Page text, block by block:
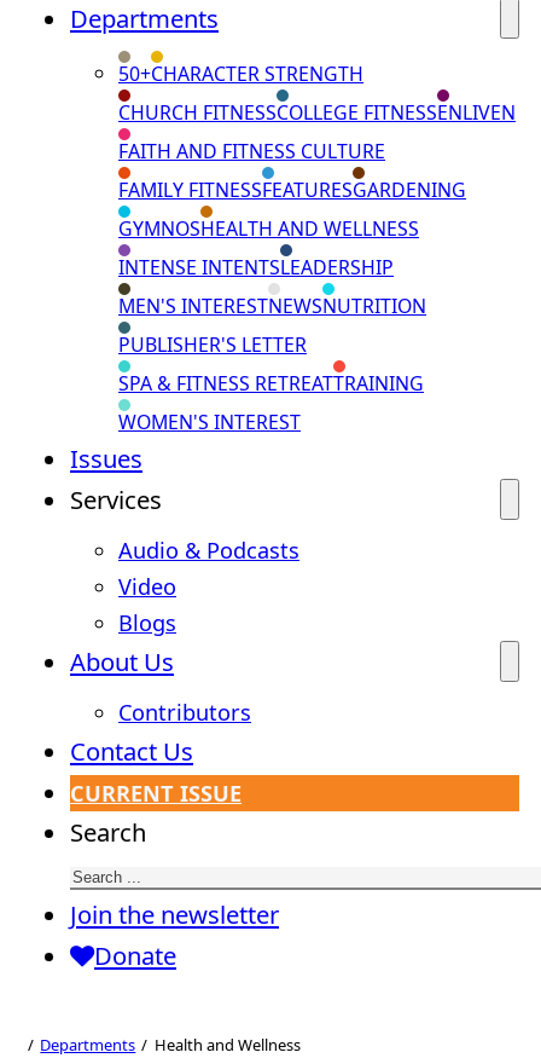
Departments
50+CHARACTER STRENGTH
CHURCH FITNESSCOLLEGE FITNESSENLIVEN
FAITH AND FITNESS CULTURE
FAMILY FITNESSFEATURESGARDENING
GYMNOSHEALTH AND WELLNESS
INTENSE INTENTSLEADERSHIP
MEN'S INTERESTNEWSNUTRITION
PUBLISHER'S LETTER
SPA & FITNESS RETREATTRAINING
WOMEN'S INTEREST
Issues
Services
Audio & Podcasts
Video
Blogs
About Us
Contributors
Contact Us
CURRENT ISSUE
Search
Join the newsletter
Donate
Departments Health and Wellness
Health and
Wellness